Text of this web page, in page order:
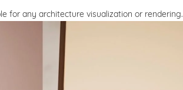
for any architecture visualization or rendering.